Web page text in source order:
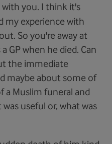
with you. I think it's
my experience with
So you're away at
GP when he died. Can
the immediate
maybe about some of
a Muslim funeral and
useful or, what was